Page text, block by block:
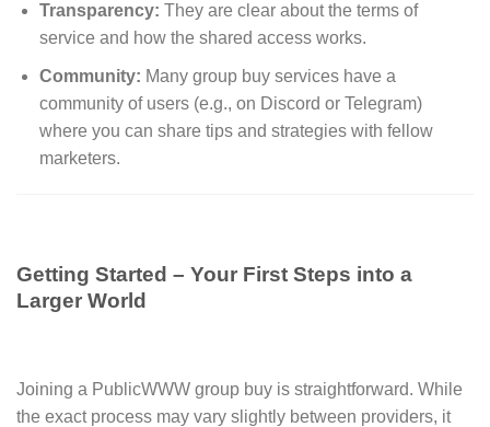
Transparency: They are clear about the terms of
service and how the shared access works.
Community: Many group buy services have a
community of users (e.g., on Discord or Telegram)
where you can share tips and strategies with fellow
marketers.
Getting Started – Your First Steps into a
Larger World
Joining a PublicWWW group buy is straightforward. While
the exact process may vary slightly between providers, it